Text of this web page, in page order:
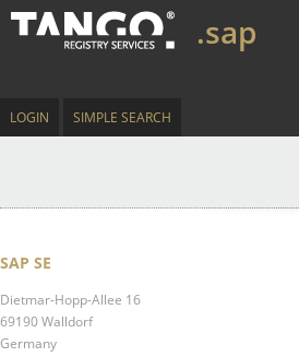
.sap
LOGIN SIMPLE SEARCH
SAP SE
Dietmar-Hopp-Allee 16
69190 Walldorf
Germany